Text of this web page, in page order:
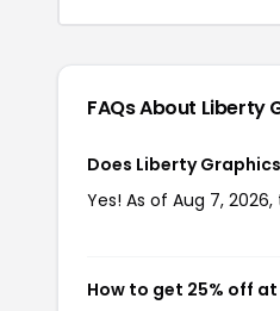
FAQs About Liberty
Does Liberty
Yes! As of Aug 7,
How to get 25% off